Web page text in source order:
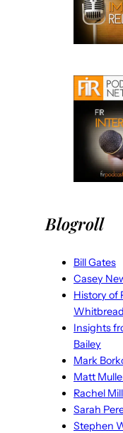
Blogroll
Bill Gates
Casey
History of
Whitbread
Insights
Bailey
Mark
Matt
Rachel
Sarah
Stephen